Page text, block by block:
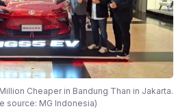
Cheaper in Bandung Than in Jakarta.
source: MG Indonesia)